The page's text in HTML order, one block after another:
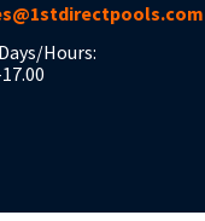
Hours: